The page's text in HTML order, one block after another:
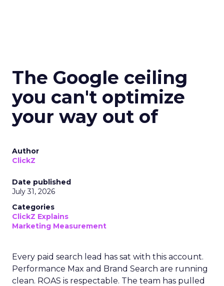
The Google ceiling
you can't optimize
your way out of
Author
ClickZ
Date published
July 31, 2026
Categories
ClickZ Explains
Marketing Measurement
Every paid search lead has sat with this account.
Performance Max and Brand Search are running
clean. ROAS is respectable. The team has pulled